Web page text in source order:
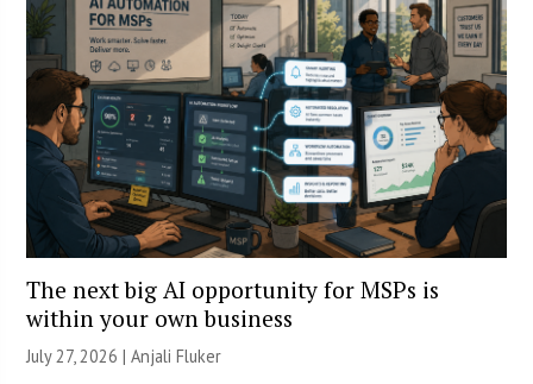
The next big AI opportunity for MSPs is
within your own business
July 27, 2026 |Anjali Fluker